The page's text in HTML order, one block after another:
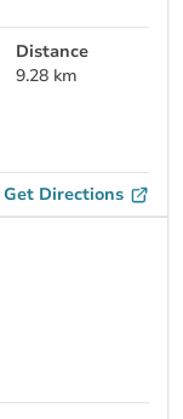
Distance
9.28 km
Get Directions